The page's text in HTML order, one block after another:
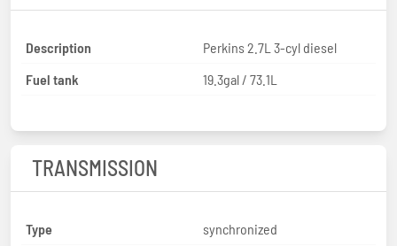
Description
Perkins 2.7L 3-cyl diesel
Fuel tank
19.3gal / 73.1L
TRANSMISSION
Type
synchronized